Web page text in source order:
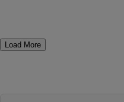
Load More